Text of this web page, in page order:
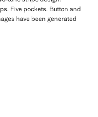
Five pockets. Button and
have been generated